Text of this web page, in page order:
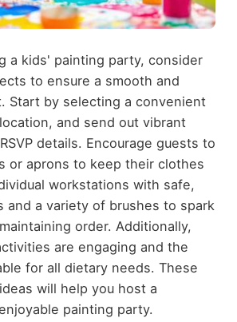
a kids' painting party, consider
to ensure a smooth and
Start by selecting a convenient
and send out vibrant
details. Encourage guests to
or aprons to keep their clothes
workstations with safe,
and a variety of brushes to spark
order. Additionally,
are engaging and the
for all dietary needs. These
will help you host a
painting party.